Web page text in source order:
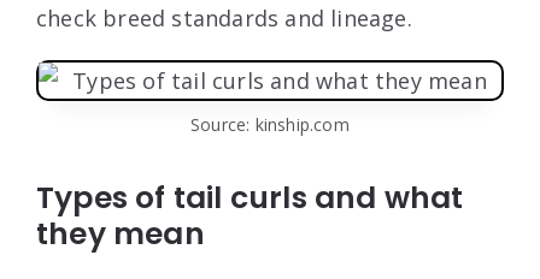
check breed standards and lineage.
Source: kinship.com
Types of tail curls and what
they mean